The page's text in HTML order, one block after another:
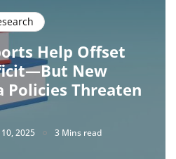
Help Offset
New
Policies Threaten
10, 2025 3 Mins read